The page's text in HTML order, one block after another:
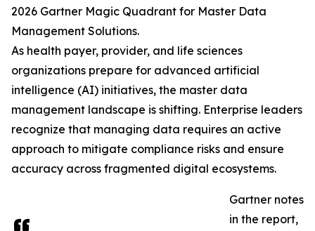
2026 Gartner Magic Quadrant for Master Data
Management Solutions.
As health payer, provider, and life sciences
organizations prepare for advanced artificial
intelligence (AI) initiatives, the master data
management landscape is shifting. Enterprise leaders
recognize that managing data requires an active
approach to mitigate compliance risks and ensure
accuracy across fragmented digital ecosystems.
Gartner notes
in the report,